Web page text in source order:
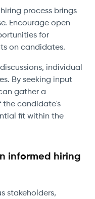
process brings
Encourage open
for
on candidates.
individual
By seeking input
gather a
the candidate's
fit within the
informed hiring
stakeholders,